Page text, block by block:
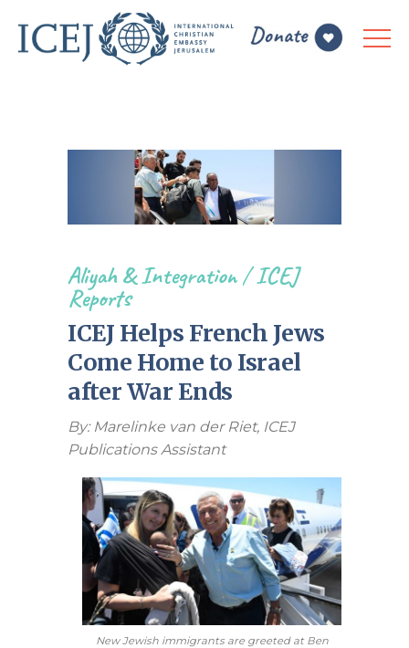
Aliyah & Integration/ICEJ
Reports
ICEJ Helps French Jews
Come Home to Israel
after War Ends
By: Marelinke van der Riet, ICEJ
Publications Assistant
New Jewish immigrants are greeted at Ben